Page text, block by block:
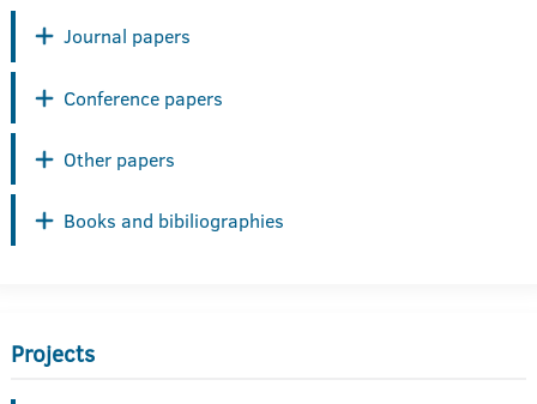
Journal papers
Conference papers
Other papers
Books and bibiliographies
Projects